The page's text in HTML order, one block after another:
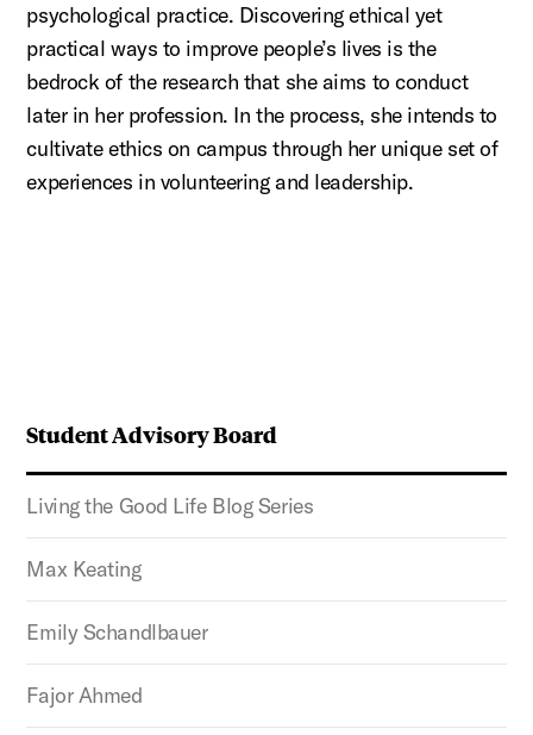
Student Advisory Board
Living the Good Life Blog Series
Max Keating
Emily Schandlbauer
Fajor Ahmed
psychological practice. Discovering ethical yet
practical ways to improve people’s lives is the
bedrock of the research that she aims to conduct
later in her profession. In the process, she intends to
cultivate ethics on campus through her unique set of
experiences in volunteering and leadership.